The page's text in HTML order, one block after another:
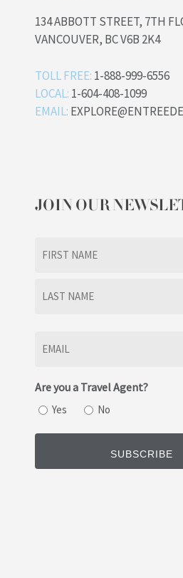
134 ABBOTT STREET, 7TH
VANCOUVER, BC V6B 2K4
TOLL FREE: 1-888-999-6556
LOCAL: 1-604-408-1099
EMAIL:
JOIN OUR
Are you a Travel Agent?
Yes No